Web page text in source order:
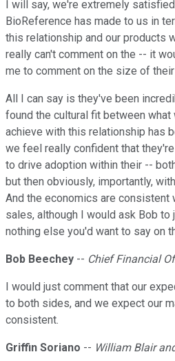
I will say, we're extremely
BioReference has made to us in
this relationship and our products
really can't comment on the -- it
me to comment on the size of
All I can say is they've been
found the cultural fit between what
achieve with this relationship has
we feel really confident that
to drive adoption within their --
but then obviously, importantly,
And the economics are consistent
sales, although I would ask Bob to
nothing else you'd want to say on
Bob Beechey -- Chief Financial
I would just comment that our
to both sides, and we expect our
consistent.
Griffin Soriano -- William Blair